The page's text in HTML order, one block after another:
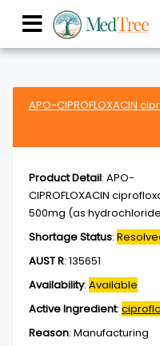
APO-CIPROFLOXACIN
Product Detail: APO-
CIPROFLOXACIN
500mg (as
Shortage Status:
AUST R: 135651
Availability: Available
Active Ingredient:
Reason: Manufacturing